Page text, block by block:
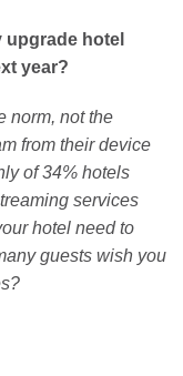
hotel
year?
norm, not the
from their device
of 34% hotels
services
hotel need to
guests wish you